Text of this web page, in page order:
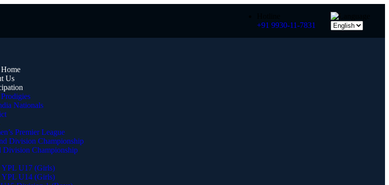
+91 9930-11-7831
Us
Nationals
Premier League
Division Championship
Division Championship
YPL U17 (Girls)
YPL U14 (Girls)